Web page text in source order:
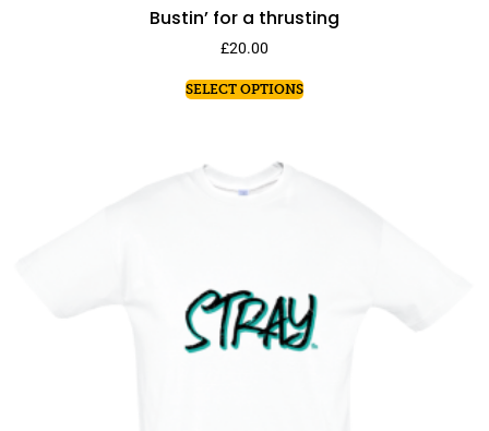
Bustin’ for a thrusting
£20.00
SELECT OPTIONS